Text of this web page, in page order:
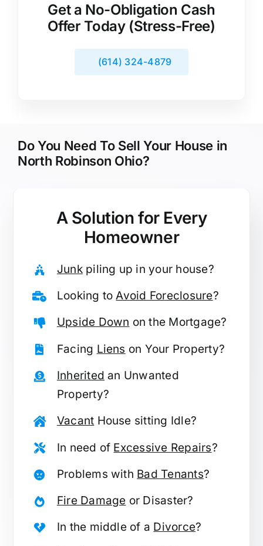
Get a No-Obligation Cash
Offer Today (Stress-Free)
(614) 324-4879
Do You Need To Sell Your House in
North Robinson Ohio?
A Solution for Every
Homeowner
Junkpiling up in your house?
Looking toAvoid Foreclosure?
Upside Down on the Mortgage?
Facing Liens on Your Property?
Inherited an Unwanted
Property?
Vacant House sitting Idle?
In need of Excessive Repairs?
Problems with Bad Tenants?
Fire Damage or Disaster?
In the middle of a Divorce?